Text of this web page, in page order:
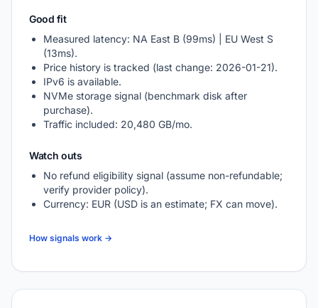
Good fit
Measured latency: NA East B (99ms) | EU West S
(13ms).
Price history is tracked (last change: 2026-01-21).
IPv6 is available.
NVMe storage signal (benchmark disk after
purchase).
Traffic included: 20,480 GB/mo.
Watch outs
No refund eligibility signal (assume non-refundable;
verify provider policy).
Currency: EUR (USD is an estimate; FX can move).
How signals work →